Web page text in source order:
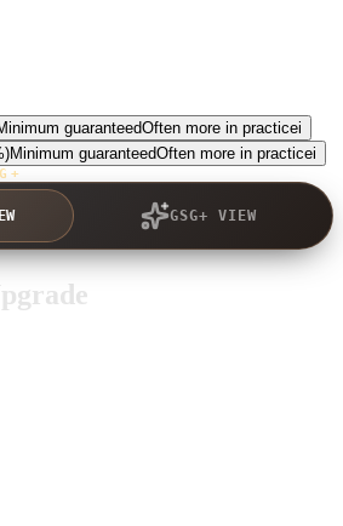
guaranteedOften more in practicei
Minimum guaranteedOften more in practicei
GSG+ VIEW